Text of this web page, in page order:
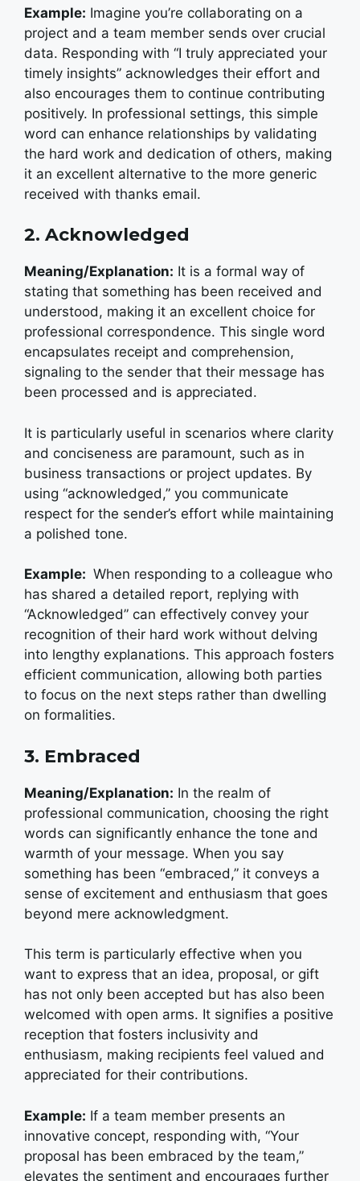
Example: Imagine you’re collaborating on a
project and a team member sends over crucial
data. Responding with “I truly appreciated your
timely insights” acknowledges their effort and
also encourages them to continue contributing
positively. In professional settings, this simple
word can enhance relationships by validating
the hard work and dedication of others, making
it an excellent alternative to the more generic
received with thanks email.
2. Acknowledged
Meaning/Explanation: It is a formal way of
stating that something has been received and
understood, making it an excellent choice for
professional correspondence. This single word
encapsulates receipt and comprehension,
signaling to the sender that their message has
been processed and is appreciated.
It is particularly useful in scenarios where clarity
and conciseness are paramount, such as in
business transactions or project updates. By
using “acknowledged,” you communicate
respect for the sender’s effort while maintaining
a polished tone.
Example: When responding to a colleague who
has shared a detailed report, replying with
“Acknowledged” can effectively convey your
recognition of their hard work without delving
into lengthy explanations. This approach fosters
efficient communication, allowing both parties
to focus on the next steps rather than dwelling
on formalities.
3. Embraced
Meaning/Explanation: In the realm of
professional communication, choosing the right
words can significantly enhance the tone and
warmth of your message. When you say
something has been “embraced,” it conveys a
sense of excitement and enthusiasm that goes
beyond mere acknowledgment.
This term is particularly effective when you
want to express that an idea, proposal, or gift
has not only been accepted but has also been
welcomed with open arms. It signifies a positive
reception that fosters inclusivity and
enthusiasm, making recipients feel valued and
appreciated for their contributions.
Example: If a team member presents an
innovative concept, responding with, “Your
proposal has been embraced by the team,”
elevates the sentiment and encourages further